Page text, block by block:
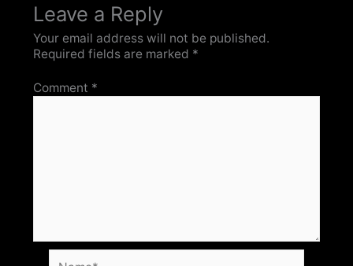
Leave a Reply
Your email address will not be published.
Required fields are marked *
Comment *